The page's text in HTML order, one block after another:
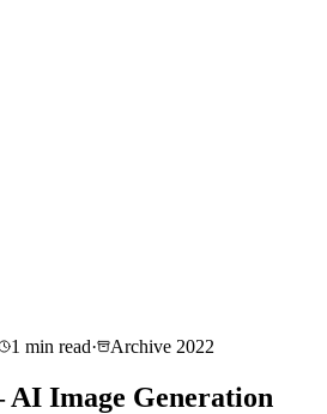
1 min read· Archive 2022
Image Generation